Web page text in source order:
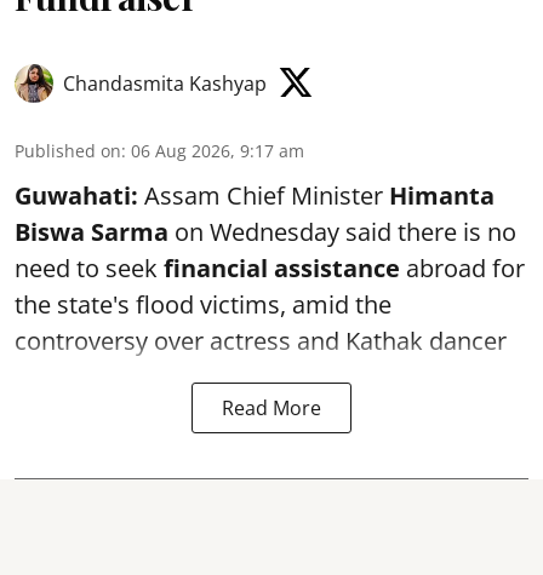
Chandasmita Kashyap
Published on: 06 Aug 2026, 9:17 am
Guwahati: Assam Chief Minister Himanta
Biswa Sarma on Wednesday said there is no
need to seek financial assistance abroad for
the state's flood victims, amid the
controversy over actress and Kathak dancer
Read More